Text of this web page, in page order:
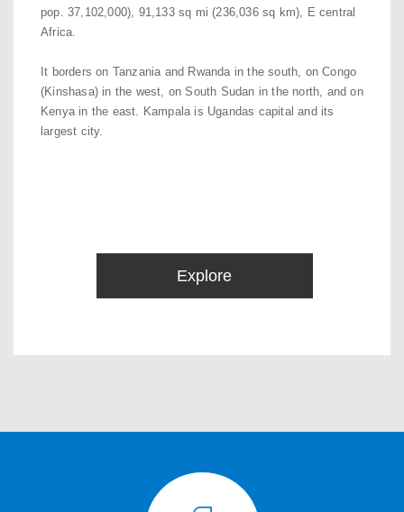
pop. 37,102,000), 91,133 sq mi (236,036 sq km), E central
Africa.
It borders on Tanzania and Rwanda in the south, on Congo
(Kinshasa) in the west, on South Sudan in the north, and on
Kenya in the east. Kampala is Ugandas capital and its
largest city.
Explore